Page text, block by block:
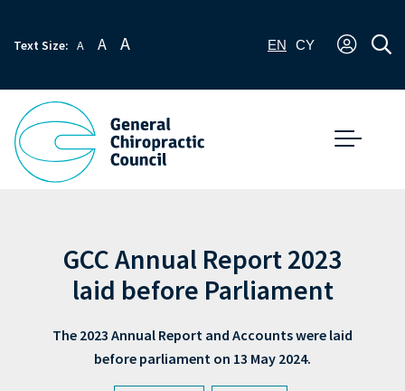
Text Size: A A A EN CY
GCC Annual Report 2023
laid before Parliament
The 2023 Annual Report and Accounts were laid
before parliament on 13 May 2024.